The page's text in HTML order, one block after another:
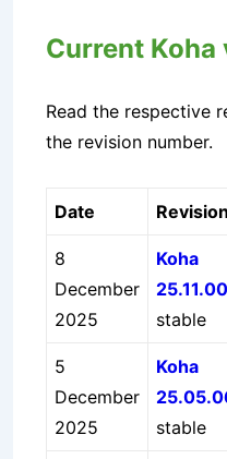
Current Koha
Read the respective
the revision number.
Date Revision
8
December
2025
Koha
25.11.00
stable
5
December
2025
Koha
stable